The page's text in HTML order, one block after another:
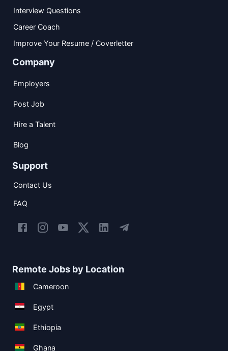
Interview Questions
Career Coach
Improve Your Resume / Coverletter
Company
Employers
Post Job
Hire a Talent
Blog
Support
Contact Us
FAQ
Remote Jobs by Location
Cameroon
Egypt
Ethiopia
Ghana